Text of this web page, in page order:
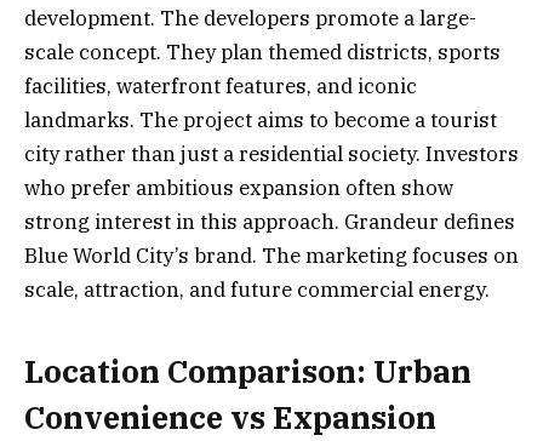
development. The developers promote a large-
scale concept. They plan themed districts, sports
facilities, waterfront features, and iconic
landmarks. The project aims to become a tourist
city rather than just a residential society. Investors
who prefer ambitious expansion often show
strong interest in this approach. Grandeur defines
Blue World City’s brand. The marketing focuses on
scale, attraction, and future commercial energy.
Location Comparison: Urban
Convenience vs Expansion